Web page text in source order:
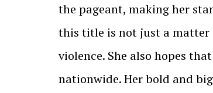
the pageant, making her
this title is not just a matter
violence. She also hopes
nationwide. Her bold and